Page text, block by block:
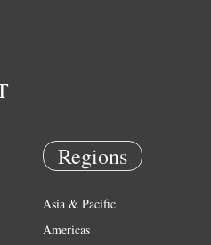
Regions
Asia & Pacific
Americas